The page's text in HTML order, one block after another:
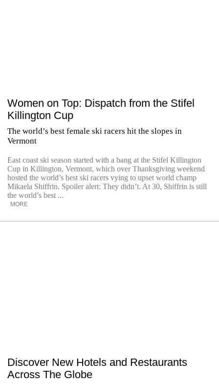
Women on Top: Dispatch from the Stifel
Killington Cup
The world’s best female ski racers hit the slopes in
Vermont
East coast ski season started with a bang at the Stifel Killington
Cup in Killington, Vermont, which over Thanksgiving weekend
hosted the world’s best ski racers vying to upset world champ
Mikaela Shiffrin. Spoiler alert: They didn’t. At 30, Shiffrin is still
the world’s best ...
MORE
Discover New Hotels and Restaurants
Across The Globe